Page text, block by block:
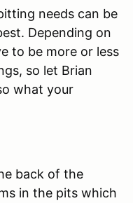
needs can be
Depending on
to be more or less
so let Brian
what your
back of the
in the pits which